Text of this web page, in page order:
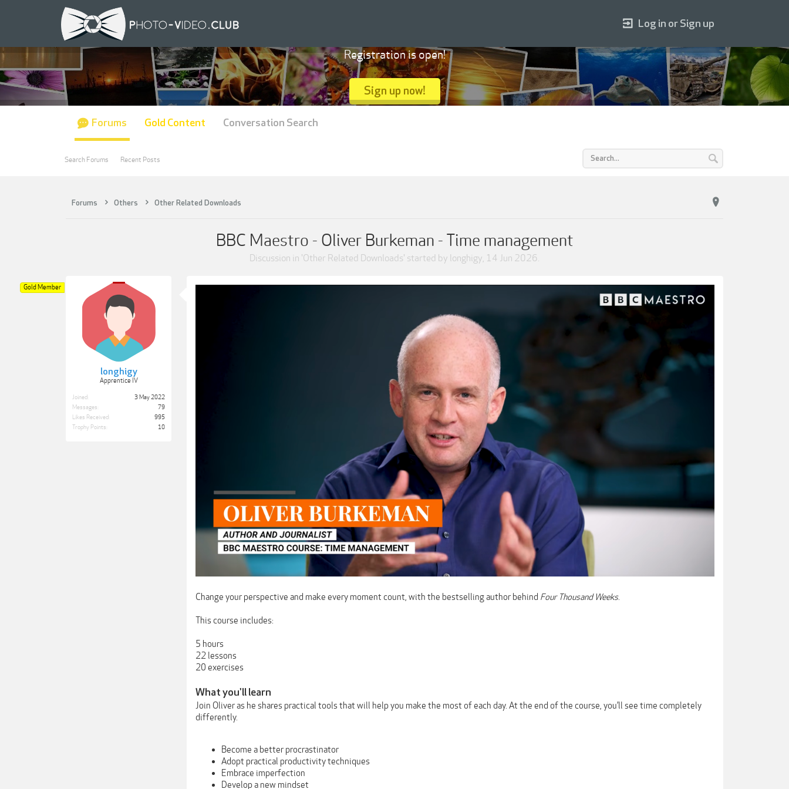
Forums Others Other Related Downloads
BBC Maestro - Oliver Burkeman - Time management
Discussion in 'Other Related Downloads' started by longhigy, 14 Jun 2026.
longhigy
Apprentice IV
Gold Member
Joined:
3 May 2022
Messages:
79
Likes Received:
995
Trophy Points:
10
Change your perspective and make every moment count, with the bestselling author behind Four Thousand Weeks.
This course includes:
5 hours
22 lessons
20 exercises
What you'll learn
Join Oliver as he shares practical tools that will help you make the most of each day. At the end of the course, you’ll see time completely
differently.
Become a better procrastinator
Adopt practical productivity techniques
Embrace imperfection
Develop a new mindset
Log in or Sign up
Registration is open!
Sign up now!
Forums
Search Forums Recent Posts
Gold Content Conversation Search